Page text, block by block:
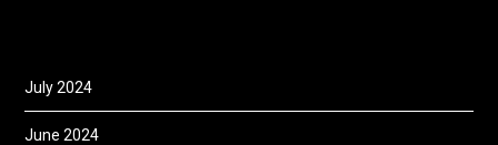
July 2024
June 2024